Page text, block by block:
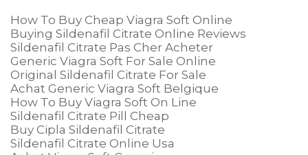
How To Buy Cheap Viagra Soft Online
Buying Sildenafil Citrate Online Reviews
Sildenafil Citrate Pas Cher Acheter
Generic Viagra Soft For Sale Online
Original Sildenafil Citrate For Sale
Achat Generic Viagra Soft Belgique
How To Buy Viagra Soft On Line
Sildenafil Citrate Pill Cheap
Buy Cipla Sildenafil Citrate
Sildenafil Citrate Online Usa